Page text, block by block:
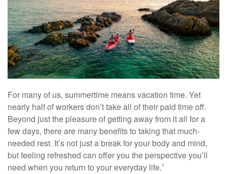
For many of us, summertime means vacation time. Yet
nearly half of workers don’t take all of their paid time off.
Beyond just the pleasure of getting away from it all for a
few days, there are many benefits to taking that much-
needed rest. It’s not just a break for your body and mind,
but feeling refreshed can offer you the perspective you’ll
need when you return to your everyday life.1